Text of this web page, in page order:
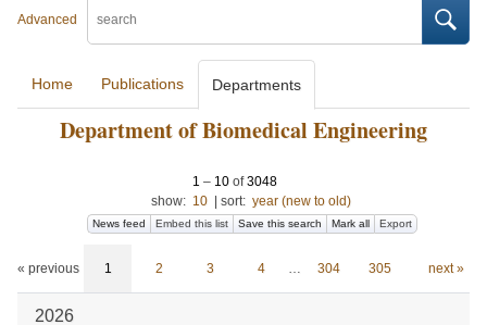
Advanced
Home Publications Departments
Department of Biomedical Engineering
1 – 10 of3048
show: 10 sort: year (new to old)
News feed Embed this list Save this search Mark all Export
« previous 1 2 3 4 … 304 305 next »
2026